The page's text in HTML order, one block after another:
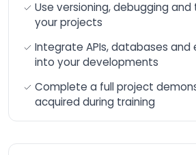
Salesforce
IT &
Software
Use versioning, debugging
your projects
Integrate APIs, databases and
into your developments
Complete a full project
acquired during training